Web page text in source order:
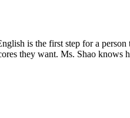
is the first step for a person
they want. Ms. Shao knows